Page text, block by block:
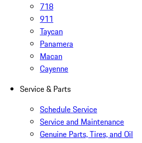
718
911
Taycan
Panamera
Macan
Cayenne
Service & Parts
Schedule Service
Service and Maintenance
Genuine Parts, Tires, and Oil